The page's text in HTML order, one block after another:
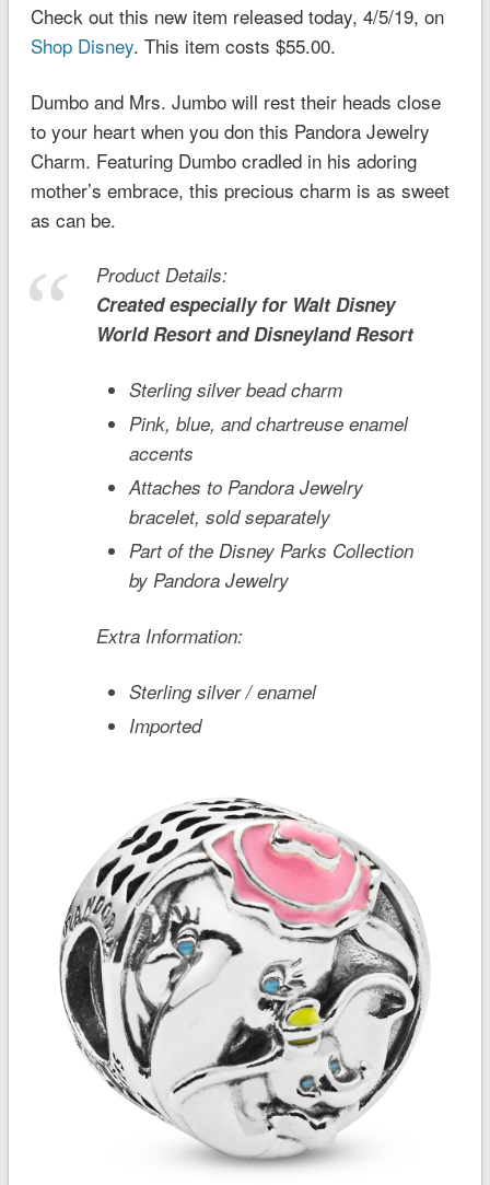
Check out this new item released today, 4/5/19, on
Shop Disney. This item costs $55.00.
Dumbo and Mrs. Jumbo will rest their heads close
to your heart when you don this Pandora Jewelry
Charm. Featuring Dumbo cradled in his adoring
mother’s embrace, this precious charm is as sweet
as can be.
Product Details:
Created especially for Walt Disney
WorldResort and DisneylandResort
Sterling silver bead charm
Pink, blue, and chartreuse enamel
accents
Attaches to Pandora Jewelry
bracelet, sold separately
Part of the Disney Parks Collection
by Pandora Jewelry
Extra Information:
Sterling silver / enamel
Imported